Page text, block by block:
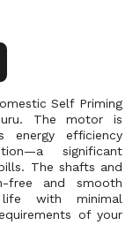
Self Priming
The motor is
energy efficiency
significant
The shafts and
free and smooth
life with minimal
of your